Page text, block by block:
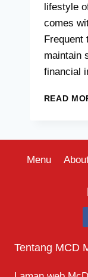
lifestyle
comes
Frequent
maintain
financial
READ
Menu
Tentang MCD